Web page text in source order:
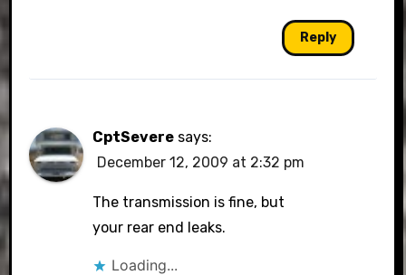
Reply
CptSevere says:
December 12, 2009 at 2:32 pm
The transmission is fine, but
your rear end leaks.
Loading...